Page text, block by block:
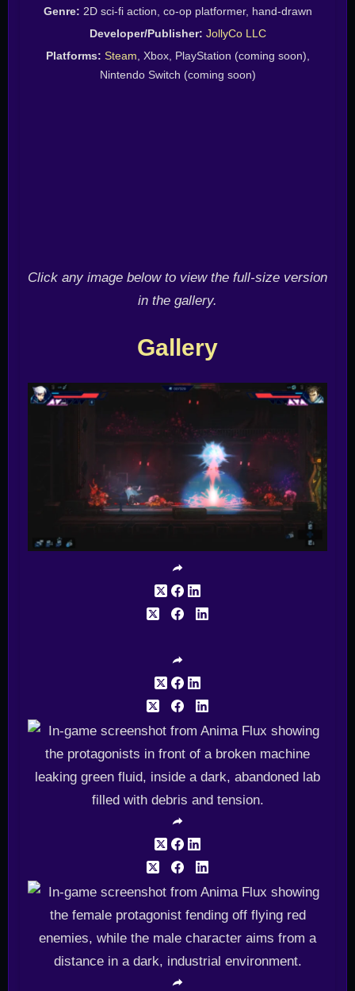
Genre: 2D sci-fi action, co-op platformer, hand-drawn
Developer/Publisher: JollyCo LLC
Platforms: Steam , Xbox, PlayStation (coming soon),
Nintendo Switch (coming soon)
Click any image below to view the full-size version
in the gallery.
Gallery